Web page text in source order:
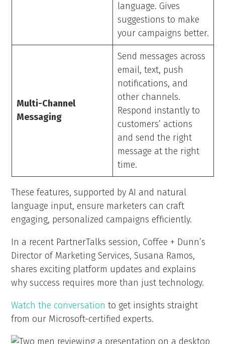
language. Gives
suggestions to make
your campaigns better.
Multi-Channel
Messaging
Send messages across
email, text, push
notifications, and
other channels.
Respond instantly to
customers’ actions
and send the right
message at the right
time.
These features, supported by AI and natural
language input, ensure marketers can craft
engaging, personalized campaigns efficiently.
In a recent PartnerTalks session, Coffee + Dunn’s
Director of Marketing Services, Susana Ramos,
shares exciting platform updates and explains
why success requires more than just technology.
Watch the conversation to get insights straight
from our Microsoft-certified experts.